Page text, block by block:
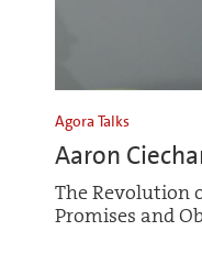
Agora Talks
Aaron
The Revolution
Promises and